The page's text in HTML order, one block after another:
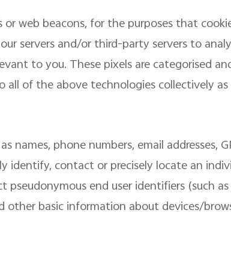
web beacons, for the purposes that
servers and/or third-party servers to
to you. These pixels are categorised
all of the above technologies collectively as
phone numbers, email addresses,
contact or precisely locate an
end user identifiers (such
other basic information about devices/